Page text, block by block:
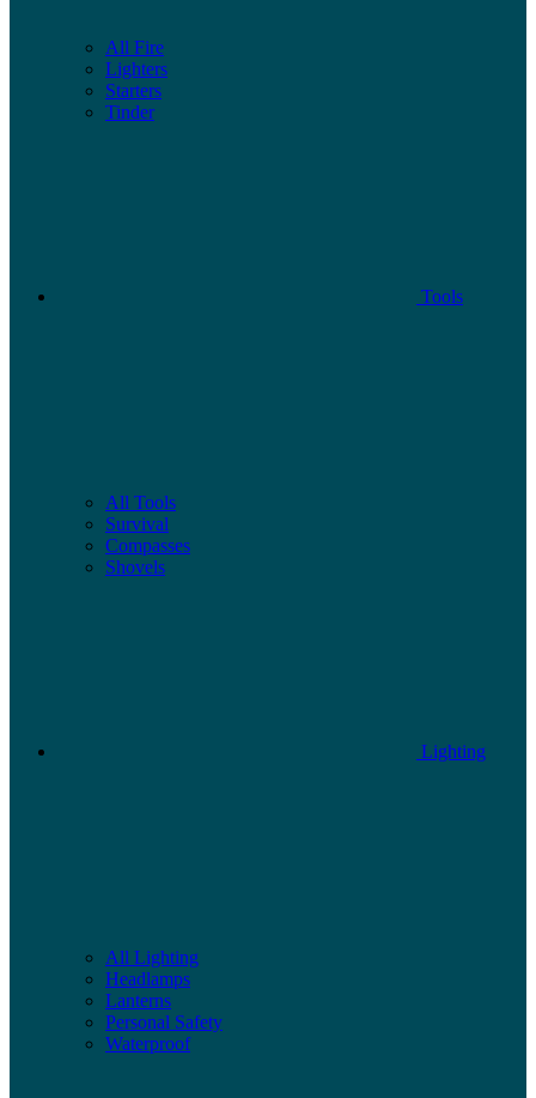
All Fire
Lighters
Starters
Tinder
Tools
All Tools
Survival
Compasses
Shovels
Lighting
All Lighting
Headlamps
Lanterns
Personal Safety
Waterproof